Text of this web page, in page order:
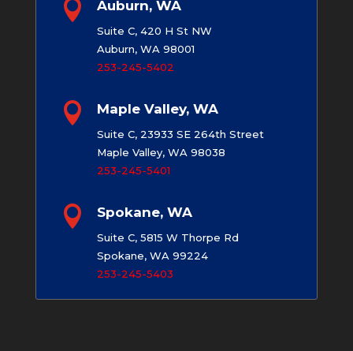
 Auburn, WA
Suite C, 420 H St NW
Auburn, WA 98001
253-245-5402
 Maple Valley, WA
Suite C, 23933 SE 264th Street
Maple Valley, WA 98038
253-245-5401
 Spokane, WA
Suite C, 5815 W Thorpe Rd
Spokane, WA 99224
253-245-5403